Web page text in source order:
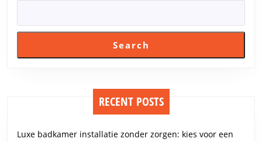
Search
RECENT POSTS
Luxe badkamer installatie zonder zorgen: kies voor een